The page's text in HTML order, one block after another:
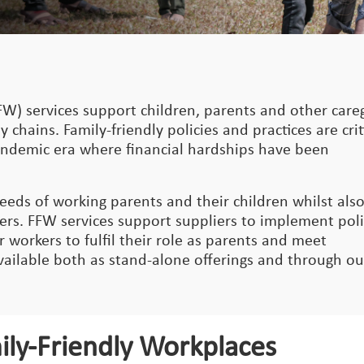
services support children, parents and other
chains. Family-friendly policies and practices are
era where financial hardships have been
of working parents and their children whilst
FFW services support suppliers to implement
workers to fulfil their role as parents and meet
both as stand-alone offerings and through
Friendly Workplaces